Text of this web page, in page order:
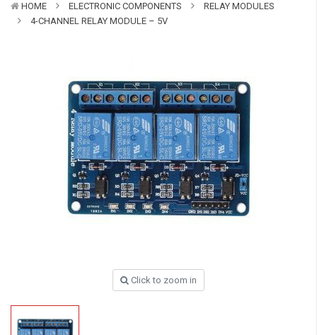
HOME ELECTRONIC COMPONENTS
RELAY MODULES
4-CHANNEL RELAY MODULE – 5V
Click to zoom in